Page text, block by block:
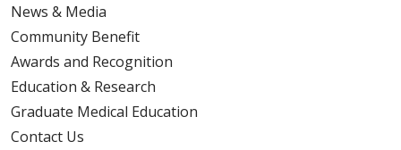
News & Media
Community Benefit
Awards and Recognition
Education & Research
Graduate Medical Education
Contact Us